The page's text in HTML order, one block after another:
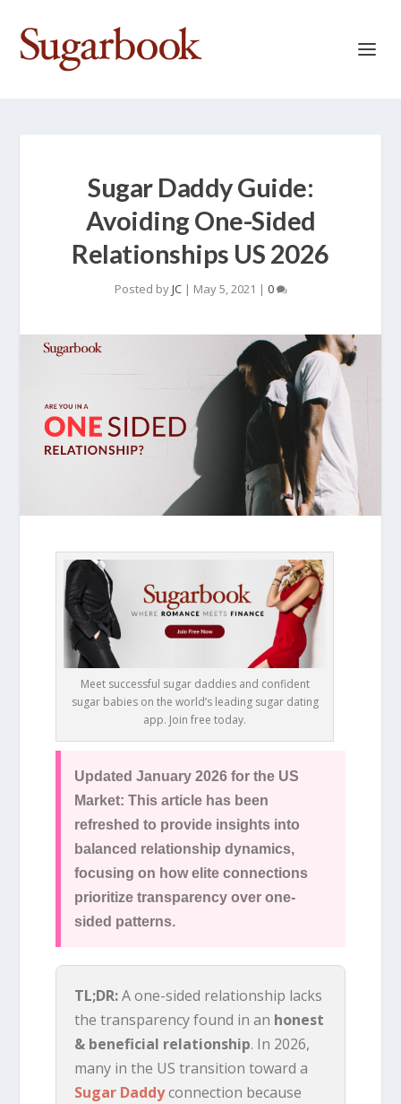
Sugar Daddy Guide:
Avoiding One-Sided
Relationships US 2026
Posted byJC| May 5, 2021 | 0
Meet successful sugar daddies and confident
sugar babies on the world’s leading sugar dating
app. Join free today.
Updated January 2026 for the US
Market: This article has been
refreshed to provide insights into
balanced relationship dynamics,
focusing on how elite connections
prioritize transparency over one-
sided patterns.
TL;DR:A one-sided relationship lacks
the transparency found in an honest
& beneficial relationship. In 2026,
many in the US transition toward a
Sugar Daddyconnection because